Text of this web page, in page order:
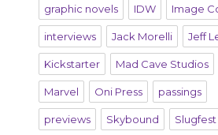
graphic novels IDW Image
interviews Jack Morelli Jeff
Kickstarter Mad Cave Studios
Marvel Oni Press passings
previews Skybound Slugfest